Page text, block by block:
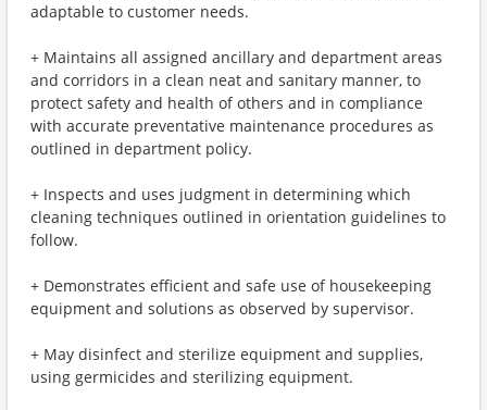
adaptable to customer needs.
+ Maintains all assigned ancillary and department areas
and corridors in a clean neat and sanitary manner, to
protect safety and health of others and in compliance
with accurate preventative maintenance procedures as
outlined in department policy.
+ Inspects and uses judgment in determining which
cleaning techniques outlined in orientation guidelines to
follow.
+ Demonstrates efficient and safe use of housekeeping
equipment and solutions as observed by supervisor.
+ May disinfect and sterilize equipment and supplies,
using germicides and sterilizing equipment.